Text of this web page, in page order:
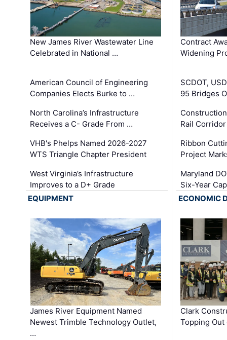
New James River Wastewater Line
Celebrated in National …
American Council of Engineering
Companies Elects Burke to …
North Carolina’s Infrastructure
Receives a C- Grade From …
VHB's Phelps Named 2026-2027
WTS Triangle Chapter President
West Virginia’s Infrastructure
Improves to a D+ Grade
Contract
Widening
SCDOT,
95 Bridges
Rail
Ribbon
Project
Maryland
Six-Year
EQUIPMENT
James River Equipment Named
Newest Trimble Technology Outlet,
…
ECONOMIC
Clark
Topping